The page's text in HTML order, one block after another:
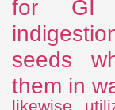
for GI
seeds
them in
likewise